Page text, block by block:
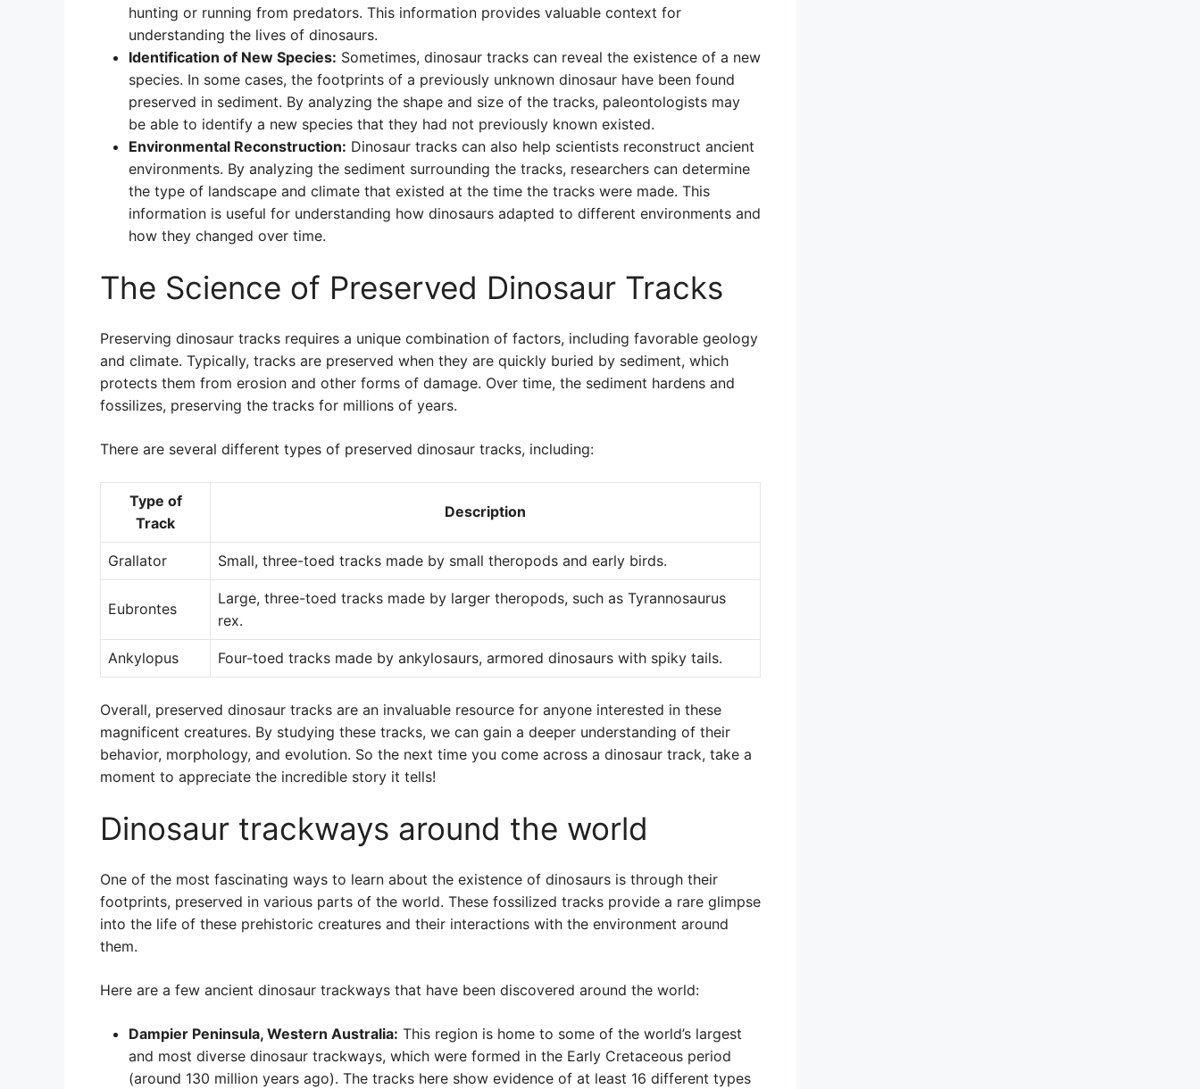
hunting or running from predators. This information provides valuable context for
understanding the lives of dinosaurs.
Identification of New Species: Sometimes, dinosaur tracks can reveal the existence of a new
species. In some cases, the footprints of a previously unknown dinosaur have been found
preserved in sediment. By analyzing the shape and size of the tracks, paleontologists may
be able to identify a new species that they had not previously known existed.
Environmental Reconstruction: Dinosaur tracks can also help scientists reconstruct ancient
environments. By analyzing the sediment surrounding the tracks, researchers can determine
the type of landscape and climate that existed at the time the tracks were made. This
information is useful for understanding how dinosaurs adapted to different environments and
how they changed over time.
The Science of Preserved Dinosaur Tracks
Preserving dinosaur tracks requires a unique combination of factors, including favorable geology
and climate. Typically, tracks are preserved when they are quickly buried by sediment, which
protects them from erosion and other forms of damage. Over time, the sediment hardens and
fossilizes, preserving the tracks for millions of years.
There are several different types of preserved dinosaur tracks, including:
Type of
Track
Description
Grallator Small, three-toed tracks made by small theropods and early birds.
Eubrontes
Large, three-toed tracks made by larger theropods, such as Tyrannosaurus
rex.
Ankylopus Four-toed tracks made by ankylosaurs, armored dinosaurs with spiky tails.
Overall, preserved dinosaur tracks are an invaluable resource for anyone interested in these
magnificent creatures. By studying these tracks, we can gain a deeper understanding of their
behavior, morphology, and evolution. So the next time you come across a dinosaur track, take a
moment to appreciate the incredible story it tells!
Dinosaur trackways around the world
One of the most fascinating ways to learn about the existence of dinosaurs is through their
footprints, preserved in various parts of the world. These fossilized tracks provide a rare glimpse
into the life of these prehistoric creatures and their interactions with the environment around
them.
Here are a few ancient dinosaur trackways that have been discovered around the world:
Dampier Peninsula, Western Australia: This region is home to some of the world’s largest
and most diverse dinosaur trackways, which were formed in the Early Cretaceous period
(around 130 million years ago). The tracks here show evidence of at least 16 different types